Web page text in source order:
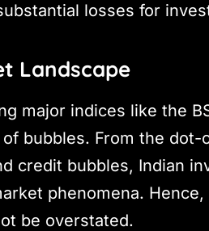
losses for
Landscape
major indices like the
bubbles. From the dot-
credit bubbles, Indian
phenomena.
be overstated.